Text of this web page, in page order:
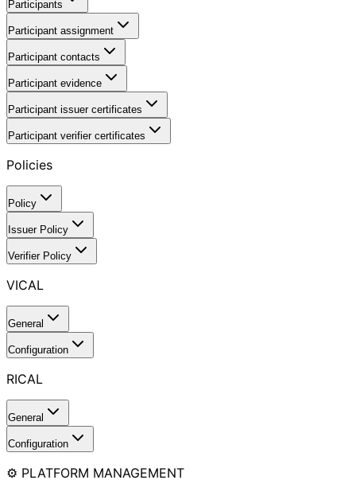
Participants
Participant assignment
Participant contacts
Participant evidence
Participant issuer certificates
Participant verifier certificates
Policies
Policy
Issuer Policy
Verifier Policy
VICAL
General
Configuration
RICAL
General
Configuration
⚙️ PLATFORM MANAGEMENT